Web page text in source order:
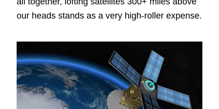
our heads stands as a very high-roller expense.